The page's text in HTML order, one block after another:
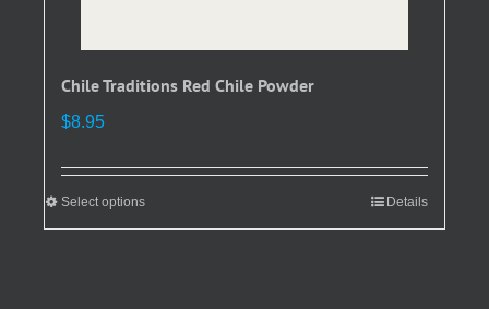
Chile Traditions Red Chile Powder
$8.95
Select optionsThis
product
Details